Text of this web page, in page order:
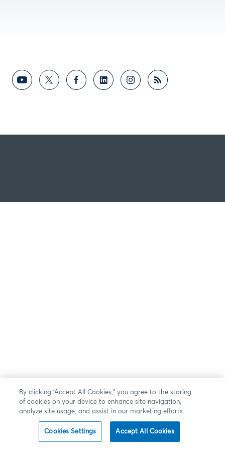
By clicking “Accept All Cookies,” you agree to the storing
of cookies on your device to enhance site navigation,
analyze site usage, and assist in our marketing efforts.
Cookies Settings Accept All Cookies